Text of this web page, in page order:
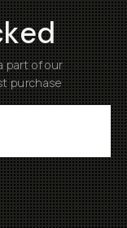
part of our
purchase